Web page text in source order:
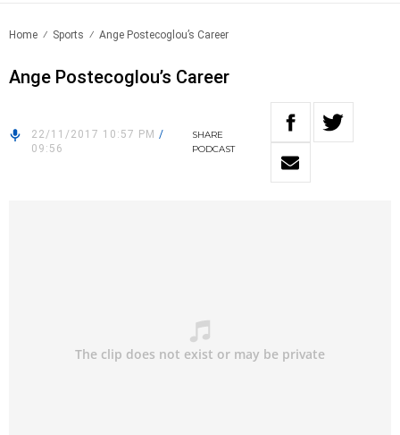
Home Sports Ange Postecoglou’s Career
Ange Postecoglou’s Career
22/11/2017 10:57 PM /
09:56
SHARE
PODCAST